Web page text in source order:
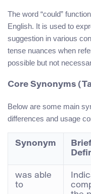
The word “could”
English. It is used to
suggestion in various
tense nuances when
possible but not
Core Synonyms
Below are some main
differences and usage
Synonym
Brief
was able
to